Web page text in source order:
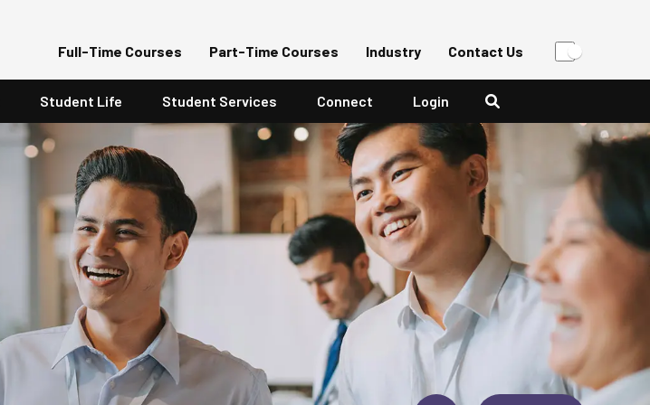
Full-Time Courses Part-Time Courses Industry Contact Us
Student Life Student Services Connect Login